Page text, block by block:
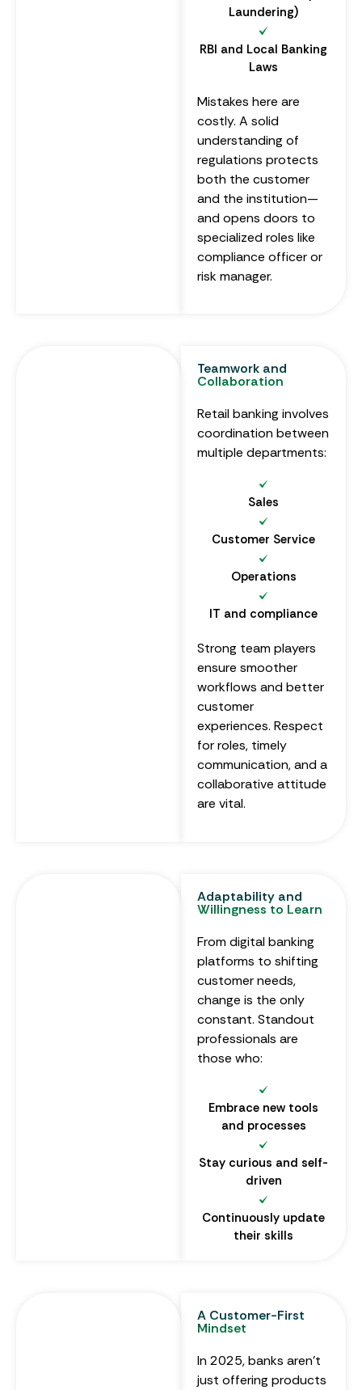
Laundering)
RBI and Local Banking
Laws
Mistakes here are
costly. A solid
understanding of
regulations protects
both the customer
and the institution—
and opens doors to
specialized roles like
compliance officer or
risk manager.
Teamwork and
Collaboration
Retail banking involves
coordination between
multiple departments:
Sales
Customer Service
Operations
IT and compliance
Strong team players
ensure smoother
workflows and better
customer
experiences. Respect
for roles, timely
communication, and a
collaborative attitude
are vital.
Adaptability and
Willingness to Learn
From digital banking
platforms to shifting
customer needs,
change is the only
constant. Standout
professionals are
those who:
Embrace new tools
and processes
Stay curious and self-
driven
Continuously update
their skills
A Customer-First
Mindset
In 2025, banks aren’t
just offering products